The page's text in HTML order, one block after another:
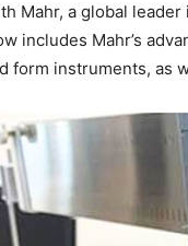
Mahr, a global
includes Mahr’s
form instruments, as